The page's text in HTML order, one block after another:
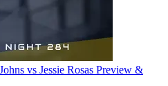
vs Jessie Rosas Preview &